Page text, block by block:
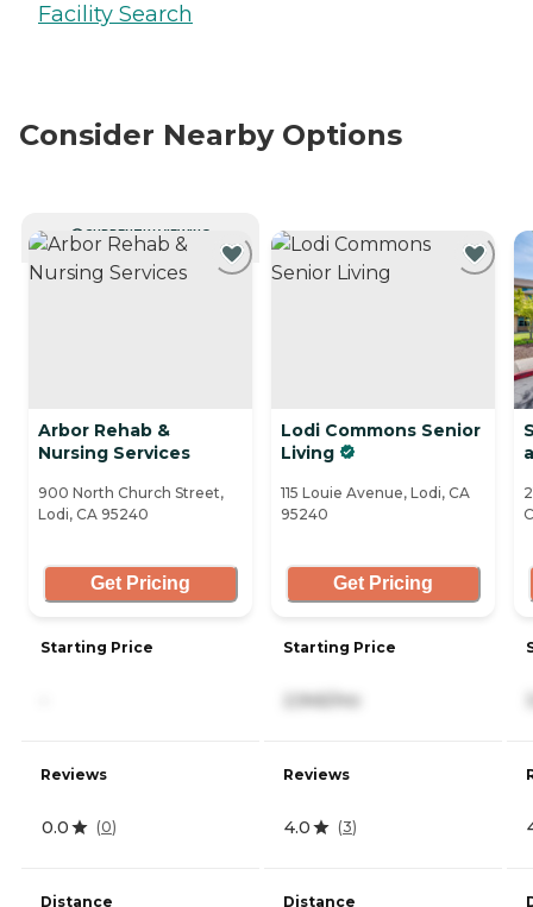
Facility Search
Consider Nearby Options
CURRENTLY VIEWING
Arbor Rehab &
Nursing Services
900 North Church Street,
Lodi, CA 95240
Get Pricing
Starting Price
Reviews
0.0 (0)
Distance
Lodi Commons Senior
Living
115 Louie Avenue, Lodi, CA
95240
Get Pricing
Starting Price
2,945/mo
Reviews
4.0 (3)
Distance